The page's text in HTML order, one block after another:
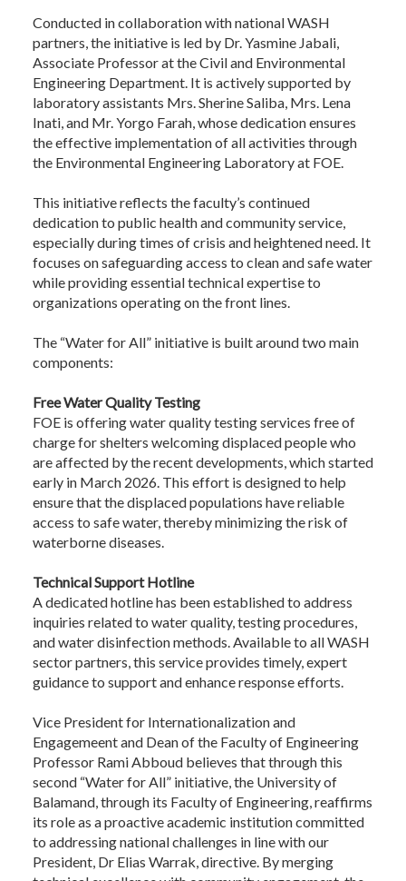
Conducted in collaboration with national WASH
partners, the initiative is led by Dr. Yasmine Jabali,
Associate Professor at the Civil and Environmental
Engineering Department. It is actively supported by
laboratory assistants Mrs. Sherine Saliba, Mrs. Lena
Inati, and Mr. Yorgo Farah, whose dedication ensures
the effective implementation of all activities through
the Environmental Engineering Laboratory at FOE.
This initiative reflects the faculty’s continued
dedication to public health and community service,
especially during times of crisis and heightened need. It
focuses on safeguarding access to clean and safe water
while providing essential technical expertise to
organizations operating on the front lines.
The “Water for All” initiative is built around two main
components:
Free Water Quality Testing
FOE is offering water quality testing services free of
charge for shelters welcoming displaced people who
are affected by the recent developments, which started
early in March 2026. This effort is designed to help
ensure that the displaced populations have reliable
access to safe water, thereby minimizing the risk of
waterborne diseases.
Technical Support Hotline
A dedicated hotline has been established to address
inquiries related to water quality, testing procedures,
and water disinfection methods. Available to all WASH
sector partners, this service provides timely, expert
guidance to support and enhance response efforts.
Vice President for Internationalization and
Engagemeent and Dean of the Faculty of Engineering
Professor Rami Abboud believes that through this
second “Water for All” initiative, the University of
Balamand, through its Faculty of Engineering, reaffirms
its role as a proactive academic institution committed
to addressing national challenges in line with our
President, Dr Elias Warrak, directive. By merging